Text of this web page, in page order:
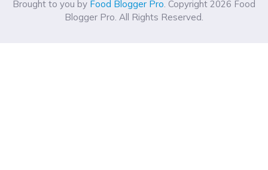
Brought to you by Food Blogger Pro. Copyright 2026 Food
Blogger Pro. All Rights Reserved.